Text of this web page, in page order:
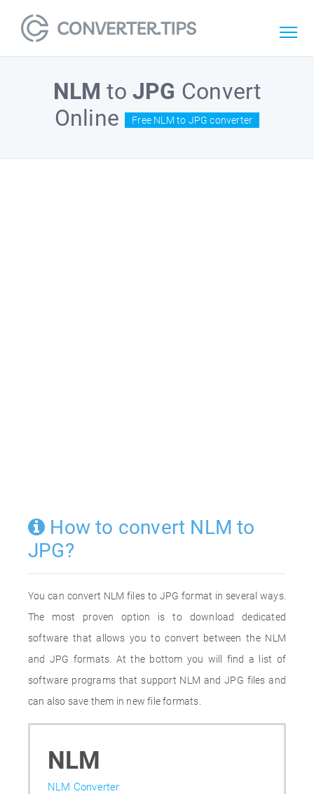
NLM toJPG Convert
Online
Free NLM to JPG converter
How to convert NLM to
JPG?
You can convert NLM files to JPG format in several ways.
The most proven option is to download dedicated
software that allows you to convert between the NLM
and JPG formats. At the bottom you will find a list of
software programs that support NLM and JPG files and
can also save them in new file formats.
NLM
NLM Converter